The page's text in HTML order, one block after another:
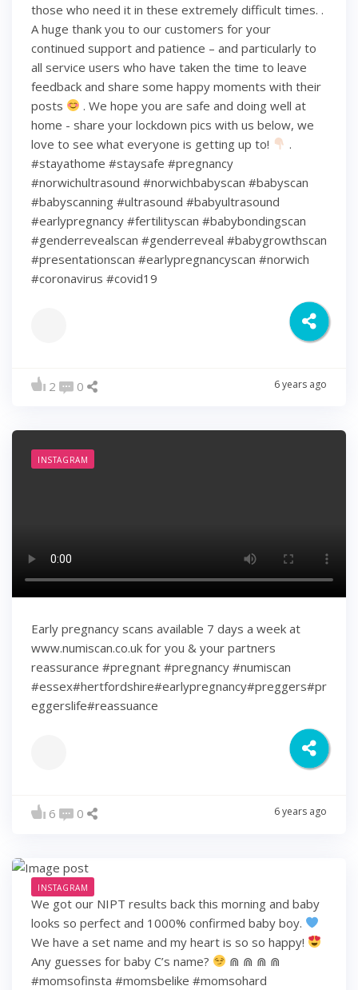
those who need it in these extremely difficult times. .
A huge thank you to our customers for your
continued support and patience – and particularly to
all service users who have taken the time to leave
feedback and share some happy moments with their
posts
. We hope you are safe and doing well at
home - share your lockdown pics with us below, we
love to see what everyone is getting up to!
.
#stayathome #staysafe #pregnancy
#norwichultrasound #norwichbabyscan #babyscan
#babyscanning #ultrasound #babyultrasound
#earlypregnancy #fertilityscan #babybondingscan
#genderrevealscan #genderreveal #babygrowthscan
#presentationscan #earlypregnancyscan ⁠#norwich⁠
#coronavirus #covid19
2 0 6 years ago
INSTAGRAM
Early pregnancy scans available 7 days a week at
www.numiscan.co.uk for you & your partners
reassurance #pregnant #pregnancy #numiscan
#essex#hertfordshire#earlypregnancy#preggers#pr
eggerslife#reassuance
6 0 6 years ago
INSTAGRAM
We got our NIPT results back this morning and baby
looks so perfect and 1000% confirmed baby boy.
We have a set name and my heart is so so happy!
Any guesses for baby C’s name?
⋒ ⋒ ⋒ ⋒
#momsofinsta #momsbelike #momsohard